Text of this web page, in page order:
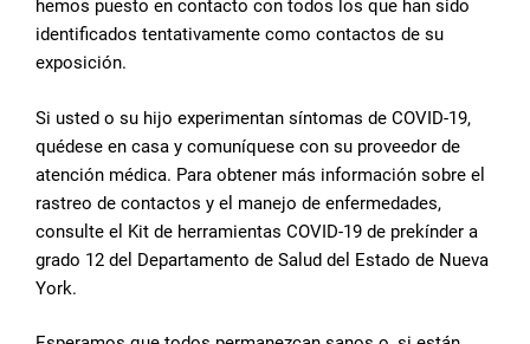
hemos puesto en contacto con todos los que han sido
identificados tentativamente como contactos de su
exposición.
Si usted o su hijo experimentan síntomas de COVID-19,
quédese en casa y comuníquese con su proveedor de
atención médica. Para obtener más información sobre el
rastreo de contactos y el manejo de enfermedades,
consulte el Kit de herramientas COVID-19 de prekínder a
grado 12 del Departamento de Salud del Estado de Nueva
York.